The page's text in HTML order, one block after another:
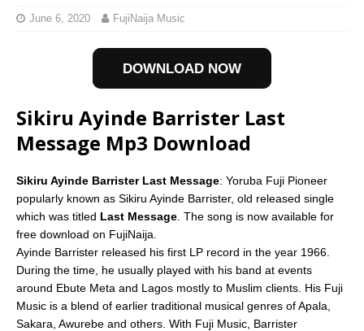
June 6, 2020 FujiNaija Music
DOWNLOAD NOW
Sikiru Ayinde Barrister Last
Message Mp3 Download
Sikiru Ayinde Barrister Last Message: Yoruba Fuji Pioneer
popularly known as Sikiru Ayinde Barrister, old released single
which was titled Last Message. The song is now available for
free download on FujiNaija.
Ayinde Barrister released his first LP record in the year 1966.
During the time, he usually played with his band at events
around Ebute Meta and Lagos mostly to Muslim clients. His Fuji
Music is a blend of earlier traditional musical genres of Apala,
Sakara, Awurebe and others. With Fuji Music, Barrister